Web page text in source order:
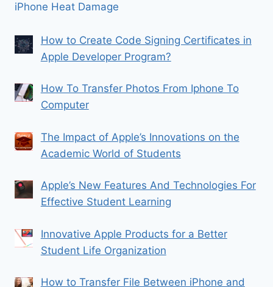
iPhone Heat Damage
How to Create Code Signing Certificates in
Apple Developer Program?
How To Transfer Photos From Iphone To
Computer
The Impact of Apple’s Innovations on the
Academic World of Students
Apple’s New Features And Technologies For
Effective Student Learning
Innovative Apple Products for a Better
Student Life Organization
How to Transfer File Between iPhone and